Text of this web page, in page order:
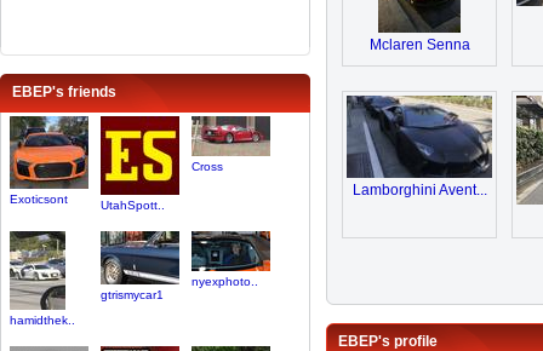
EBEP's friends
Exoticsont UtahSpott..
Cross
hamidthek..
gtrismycar1
nyexphoto..
Mclaren Senna
Lamborghini Avent...
EBEP's profile